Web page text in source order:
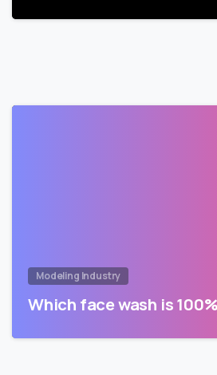
Modeling Industry
Which face wash is